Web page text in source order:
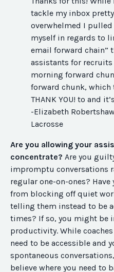
tackle my inbox
overwhelmed I
myself in regards to
email forward chain”
assistants for
morning forward
forward chunk, which
THANK YOU! to and
-Elizabeth
Lacrosse
Are you allowing your
concentrate? Are you
impromptu conversations
regular one-on-ones?
from blocking off quiet
telling them instead to be
times? If so, you might be
productivity. While
need to be accessible and
spontaneous
believe where you need to